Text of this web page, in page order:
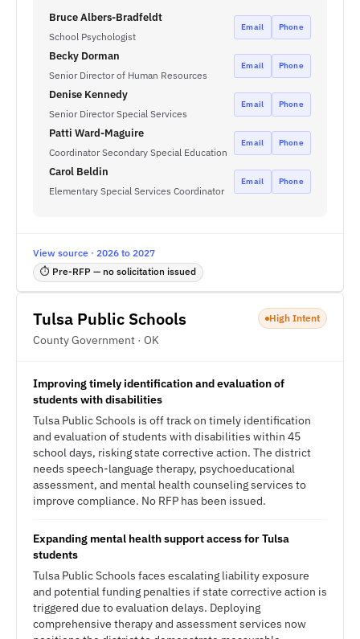
Bruce Albers-Bradfeldt
School Psychologist
Email Phone
Becky Dorman
Senior Director of Human Resources
Email Phone
Denise Kennedy
Senior Director Special Services
Email Phone
Patti Ward-Maguire
Coordinator Secondary Special Education
Email Phone
Carol Beldin
Elementary Special Services Coordinator
Email Phone
View source · 2026 to 2027
⏱ Pre-RFP — no solicitation issued
Tulsa Public Schools
County Government · OK
High Intent
Improving timely identification and evaluation of
students with disabilities
Tulsa Public Schools is off track on timely identification
and evaluation of students with disabilities within 45
school days, risking state corrective action. The district
needs speech-language therapy, psychoeducational
assessment, and mental health counseling services to
improve compliance. No RFP has been issued.
Expanding mental health support access for Tulsa
students
Tulsa Public Schools faces escalating liability exposure
and potential funding penalties if state corrective action is
triggered due to evaluation delays. Deploying
comprehensive therapy and assessment services now